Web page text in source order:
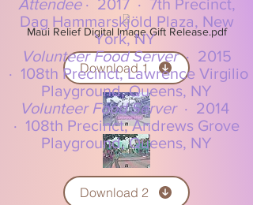
Maui Relief Digital Image Gift Release.pdf
Download 1
Download 2
Attendee · 2017 · 7th Precinct,
Dag Hammarskjöld Plaza, New
York, NY
Volunteer Food Server· 2015
· 108th Precinct, Lawrence Virgilio
Playground, Queens, NY
Volunteer Food Server· 2014
· 108th Precinct, Andrews Grove
Playground, Queens, NY